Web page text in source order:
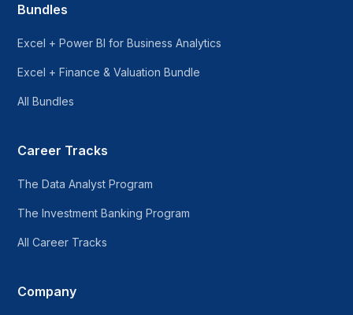
Bundles
Excel + Power BI for Business Analytics
Excel + Finance & Valuation Bundle
All Bundles
Career Tracks
The Data Analyst Program
The Investment Banking Program
All Career Tracks
Company